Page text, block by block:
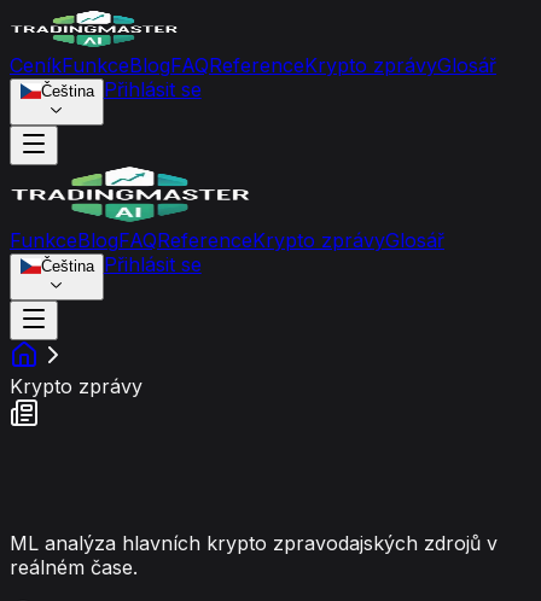
CeníkFunkceBlogFAQReferenceKrypto zprávyGlosář
Čeština Přihlásit se
FunkceBlogFAQReferenceKrypto zprávyGlosář
Čeština Přihlásit se
Krypto zprávy
ML analýza hlavních krypto zpravodajských zdrojů v
reálném čase.